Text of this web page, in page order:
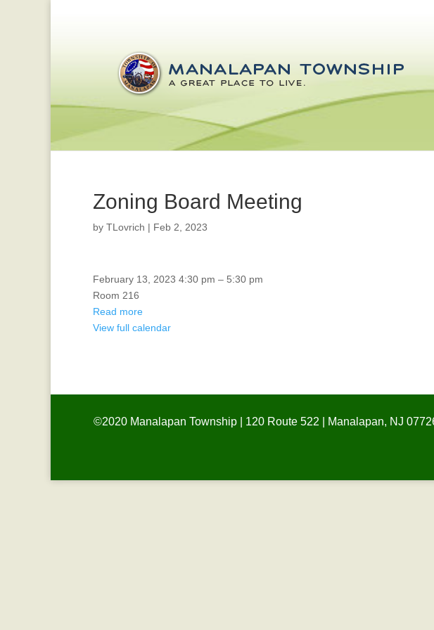
Zoning Board Meeting
by TLovrich | Feb 2, 2023
Veterans
Affairs
February 13, 2023 4:30 pm – 5:30 pm
Room 216
Read more
View full calendar
©2020 Manalapan Township | 120 Route 522 | Manalapan, NJ